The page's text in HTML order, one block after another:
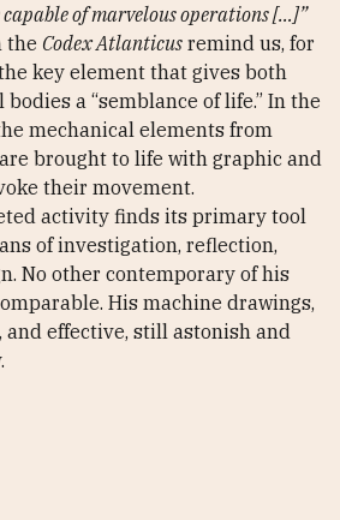
of marvelous operations […]”
the Codex Atlanticus remind us, for
key element that gives both
a “semblance of life.” In the
mechanical elements from
brought to life with graphic and
their movement.
activity finds its primary tool
of investigation, reflection,
No other contemporary of his
His machine drawings,
and effective, still astonish and